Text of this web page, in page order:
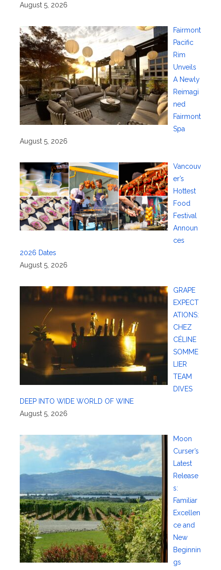
August 5, 2026
Fairmont
Pacific
Rim
Unveils
A Newly
Reimagi
ned
Fairmont
Spa
August 5, 2026
Vancouv
er’s
Hottest
Food
Festival
Announ
ces
2026 Dates
August 5, 2026
GRAPE
EXPECT
ATIONS:
CHEZ
CÉLINE
SOMME
LIER
TEAM
DIVES
DEEP INTO WIDE WORLD OF WINE
August 5, 2026
Moon
Curser’s
Latest
Release
s:
Familiar
Excellen
ce and
New
Beginnin
gs